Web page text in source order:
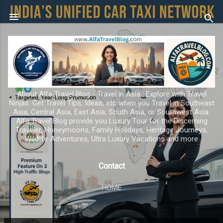
Skip to main content
About Alfa Travel Blog - Travel in Asia ; Explore with Travel
Ninjas. Get Travel Tips, Ideas, etc when you Travel in Southeast
Asia, Central Asia, East Asia, South Asia, or Southwest Asia.
Alfa Travel Blog provide you Luxury Tour for the Discerning
Traveler, Honeymoons, Family Holidays, Heritage Journeys,
Wildlife Adventures, Ultra Luxury Vacations and more
Contact
HOME